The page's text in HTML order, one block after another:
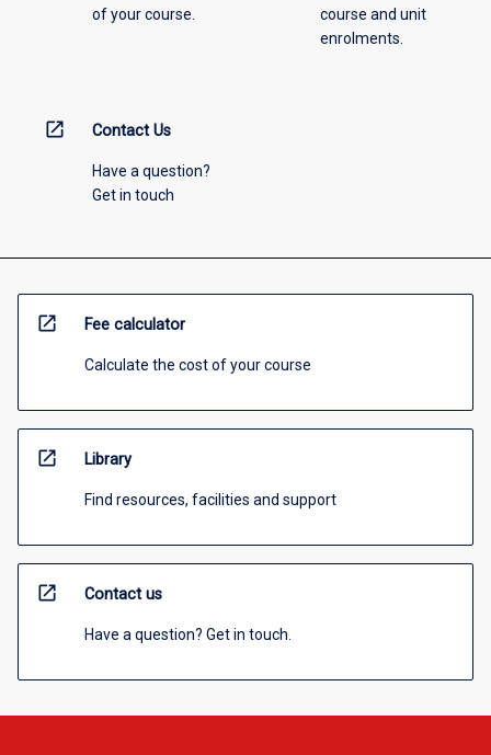
of your course.
course and unit
enrolments.
open_in_new Contact Us
Have a question?
Get in touch
open_in_new Fee calculator
Calculate the cost of your course
open_in_new Library
Find resources, facilities and support
open_in_new Contact us
Have a question? Get in touch.